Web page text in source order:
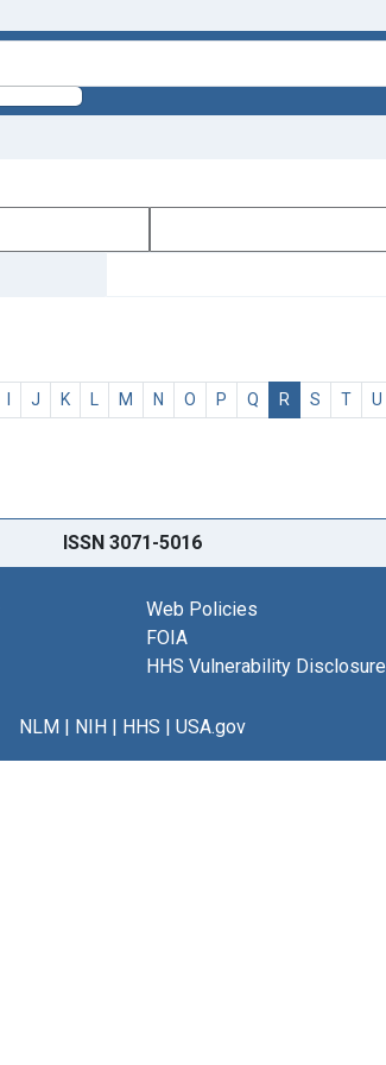
I J K L M N O P Q R S T U
ISSN 3071-5016
Web Policies
FOIA
HHS Vulnerability Disclosure
NLM| NIH| HHS | USA.gov